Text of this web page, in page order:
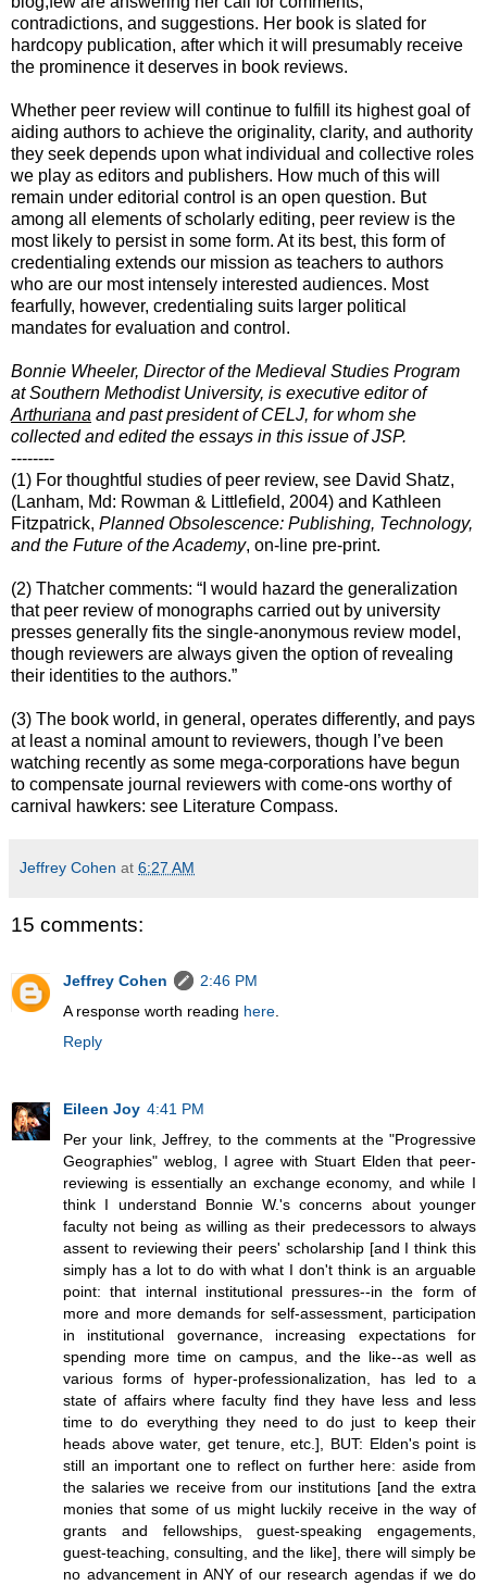
contradictions, and suggestions. Her book is slated for
hardcopy publication, after which it will presumably receive
the prominence it deserves in book reviews.
Whether peer review will continue to fulfill its highest goal of
aiding authors to achieve the originality, clarity, and authority
they seek depends upon what individual and collective roles
we play as editors and publishers. How much of this will
remain under editorial control is an open question. But
among all elements of scholarly editing, peer review is the
most likely to persist in some form. At its best, this form of
credentialing extends our mission as teachers to authors
who are our most intensely interested audiences. Most
fearfully, however, credentialing suits larger political
mandates for evaluation and control.
Bonnie Wheeler, Director of the Medieval Studies Program
at Southern Methodist University, is executive editor of
Arthuriana and past president of CELJ, for whom she
collected and edited the essays in this issue of JSP.
--------
(1) For thoughtful studies of peer review, see David Shatz,
(Lanham, Md: Rowman & Littlefield, 2004) and Kathleen
Fitzpatrick, Planned Obsolescence: Publishing, Technology,
and the Future of the Academy, on-line pre-print.
(2) Thatcher comments: “I would hazard the generalization
that peer review of monographs carried out by university
presses generally fits the single-anonymous review model,
though reviewers are always given the option of revealing
their identities to the authors.”
(3) The book world, in general, operates differently, and pays
at least a nominal amount to reviewers, though I’ve been
watching recently as some mega-corporations have begun
to compensate journal reviewers with come-ons worthy of
carnival hawkers: see Literature Compass.
Jeffrey Cohen at 6:27 AM
15 comments:
Jeffrey Cohen
2:46 PM
A response worth reading here.
Reply
Eileen Joy 4:41 PM
Per your link, Jeffrey, to the comments at the "Progressive
Geographies" weblog, I agree with Stuart Elden that peer-
reviewing is essentially an exchange economy, and while I
think I understand Bonnie W.'s concerns about younger
faculty not being as willing as their predecessors to always
assent to reviewing their peers' scholarship [and I think this
simply has a lot to do with what I don't think is an arguable
point: that internal institutional pressures--in the form of
more and more demands for self-assessment, participation
in institutional governance, increasing expectations for
spending more time on campus, and the like--as well as
various forms of hyper-professionalization, has led to a
state of affairs where faculty find they have less and less
time to do everything they need to do just to keep their
heads above water, get tenure, etc.], BUT: Elden's point is
still an important one to reflect on further here: aside from
the salaries we receive from our institutions [and the extra
monies that some of us might luckily receive in the way of
grants and fellowships, guest-speaking engagements,
guest-teaching, consulting, and the like], there will simply be
no advancement in ANY of our research agendas if we do